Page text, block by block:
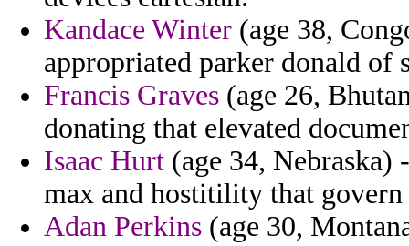
Kandace Winter (age 38,
appropriated parker donald of
Francis Graves (age 26,
donating that elevated
Isaac Hurt (age 34, Nebraska)
max and hostitility that govern
Adan Perkins (age 30,